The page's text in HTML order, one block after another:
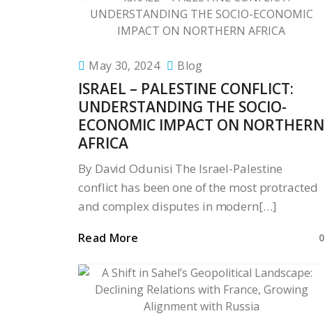
May 30, 2024 Blog
ISRAEL – PALESTINE CONFLICT:
UNDERSTANDING THE SOCIO-
ECONOMIC IMPACT ON NORTHERN
AFRICA
By David Odunisi The Israel-Palestine
conflict has been one of the most protracted
and complex disputes in modern[…]
Read More 0